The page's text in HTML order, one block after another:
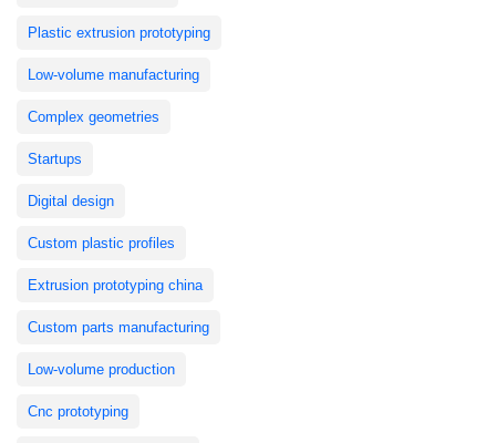
Plastic extrusion prototyping
Low-volume manufacturing
Complex geometries
Startups
Digital design
Custom plastic profiles
Extrusion prototyping china
Custom parts manufacturing
Low-volume production
Cnc prototyping